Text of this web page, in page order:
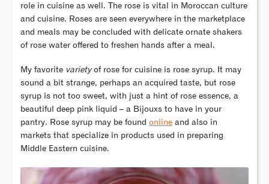
role in cuisine as well. The rose is vital in Moroccan culture
and cuisine. Roses are seen everywhere in the marketplace
and meals may be concluded with delicate ornate shakers
of rose water offered to freshen hands after a meal.
My favorite varietyof rose for cuisine is rose syrup. It may
sound a bit strange, perhaps an acquired taste, but rose
syrup is not too sweet, with just a hint of rose essence, a
beautiful deep pink liquid – a Bijouxs to have in your
pantry. Rose syrup may be found onlineand also in
markets that specialize in products used in preparing
Middle Eastern cuisine.